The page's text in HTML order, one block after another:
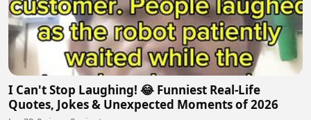
I Can't Stop Laughing! 😂 Funniest Real-Life
Quotes, Jokes & Unexpected Moments of 2026